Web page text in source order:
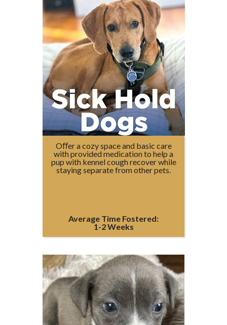
Oﬀer a cozy space and basic care
with provided medication to help a
pup with kennel cough recover while
staying separate from other pets.
Average Time Fostered:
1-2 Weeks